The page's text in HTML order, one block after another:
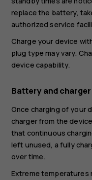
replace the battery,
authorized service
Charge your device
plug type may vary.
device capability.
Battery and
Once charging of your
charger from the
that continuous
left unused, a fully
over time.
Extreme temperatures